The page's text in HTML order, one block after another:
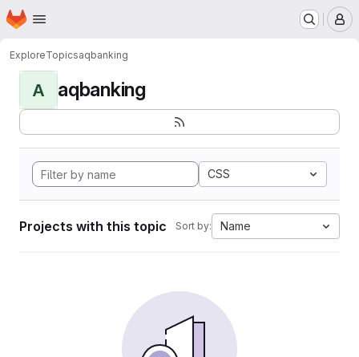
Skip to main content
Homepage
ExploreTopicsaqbanking
A aqbanking
CSS
Projects with this topic Sort by: Name